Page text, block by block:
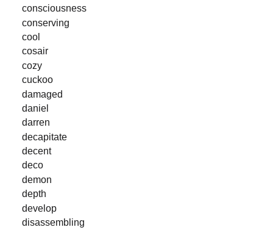
consciousness
conserving
cool
cosair
cozy
cuckoo
damaged
daniel
darren
decapitate
decent
deco
demon
depth
develop
disassembling